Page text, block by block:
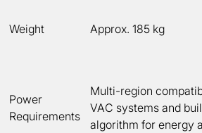
Weight Approx. 185 kg
Power
Requirements
Multi-region
VAC systems and
algorithm for energy